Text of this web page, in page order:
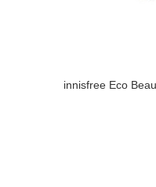
innisfree Eco